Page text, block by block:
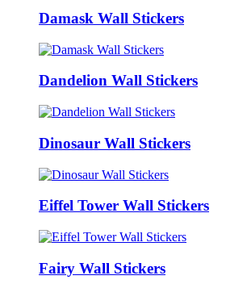
Damask Wall Stickers
Dandelion Wall Stickers
Dinosaur Wall Stickers
Eiffel Tower Wall Stickers
Fairy Wall Stickers